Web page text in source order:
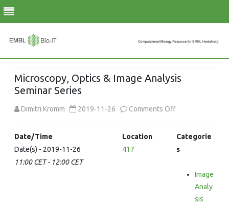
to
content
Microscopy, Optics & Image Analysis
Seminar Series
Dimitri Kromm 2019-11-26 Comments Offon
Analysis
Date/Time
Date(s) - 2019-11-26
11:00 CET - 12:00 CET
Location
417
Categorie
s
Image
Analy
sis